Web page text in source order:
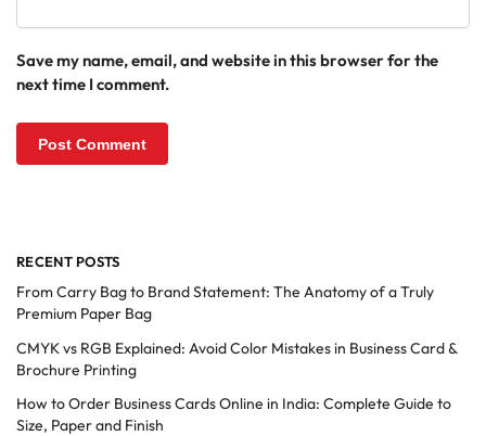
Save my name, email, and website in this browser for the
next time I comment.
RECENT POSTS
From Carry Bag to Brand Statement: The Anatomy of a Truly
Premium Paper Bag
CMYK vs RGB Explained: Avoid Color Mistakes in Business Card &
Brochure Printing
How to Order Business Cards Online in India: Complete Guide to
Size, Paper and Finish